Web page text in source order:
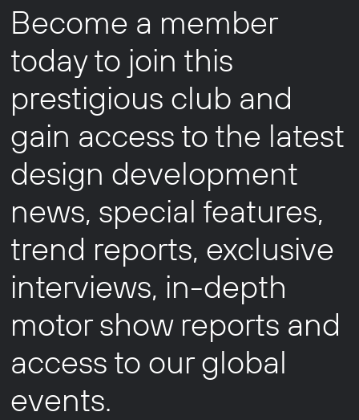
Become a member
today to join this
prestigious club and
gain access to the latest
design development
news, special features,
trend reports, exclusive
interviews, in-depth
motor show reports and
access to our global
events.